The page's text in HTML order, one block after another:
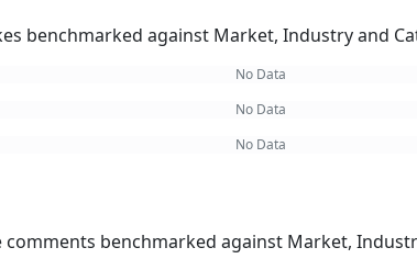
benchmarked against Market, Industry and
No Data
No Data
No Data
comments benchmarked against Market,